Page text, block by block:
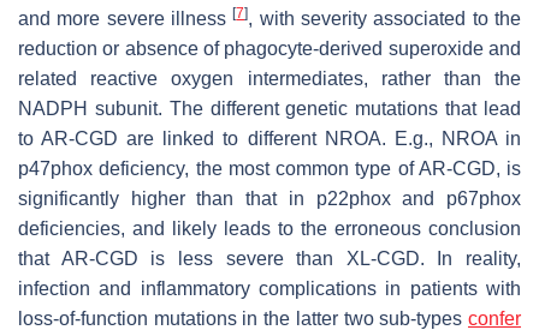
and more severe illness[7], with severity associated to the
reduction or absence of phagocyte-derived superoxide and
related reactive oxygen intermediates, rather than the
NADPH subunit. The different genetic mutations that lead
to AR-CGD are linked to different NROA. E.g., NROA in
p47phox deficiency, the most common type of AR-CGD, is
significantly higher than that in p22phox and p67phox
deficiencies, and likely leads to the erroneous conclusion
that AR-CGD is less severe than XL-CGD. In reality,
infection and inflammatory complications in patients with
loss-of-function mutations in the latter two sub-types confer